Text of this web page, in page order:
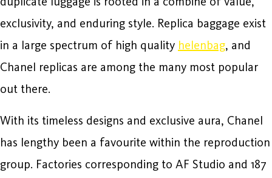
exclusivity, and enduring style. Replica baggage exist
in a large spectrum of high quality helenbag, and
Chanel replicas are among the many most popular
out there.
With its timeless designs and exclusive aura, Chanel
has lengthy been a favourite within the reproduction
group. Factories corresponding to AF Studio and 187